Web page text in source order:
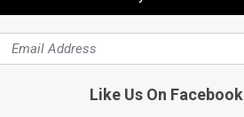
Like Us On Facebook